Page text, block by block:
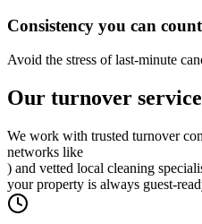
Consistency you can
Avoid the stress of last-minute
Our turnover
We work with trusted turnover
networks like
) and vetted local cleaning
your property is always guest-